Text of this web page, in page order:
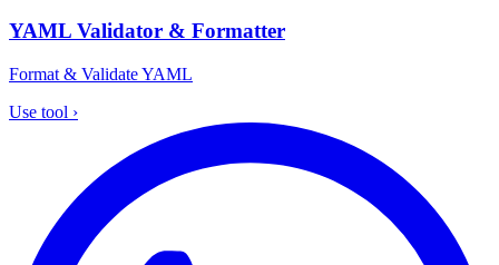
YAML Validator & Formatter
Format & Validate YAML
Use tool ›